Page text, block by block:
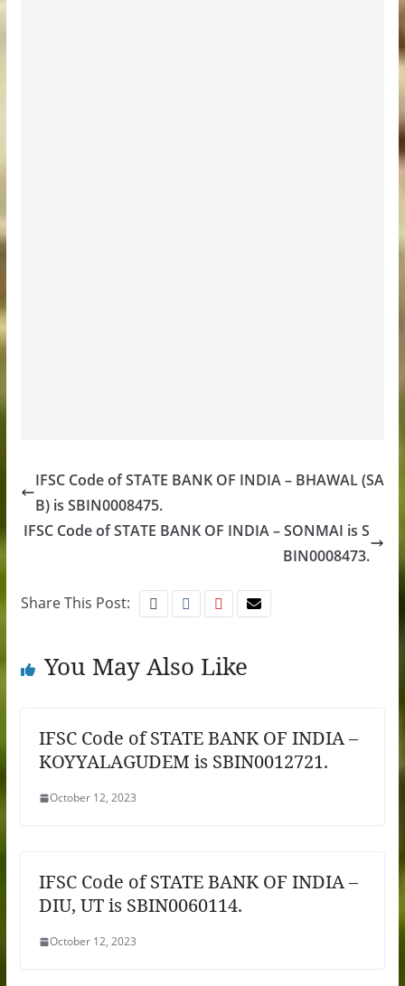
IFSC Code of STATE BANK OF INDIA – BHAWAL (SA
B) is SBIN0008475.
IFSC Code of STATE BANK OF INDIA – SONMAI is S
BIN0008473.
Share This Post:
You May Also Like
IFSC Code of STATE BANK OF INDIA –
KOYYALAGUDEM is SBIN0012721.
October 12, 2023
IFSC Code of STATE BANK OF INDIA –
DIU, UT is SBIN0060114.
October 12, 2023